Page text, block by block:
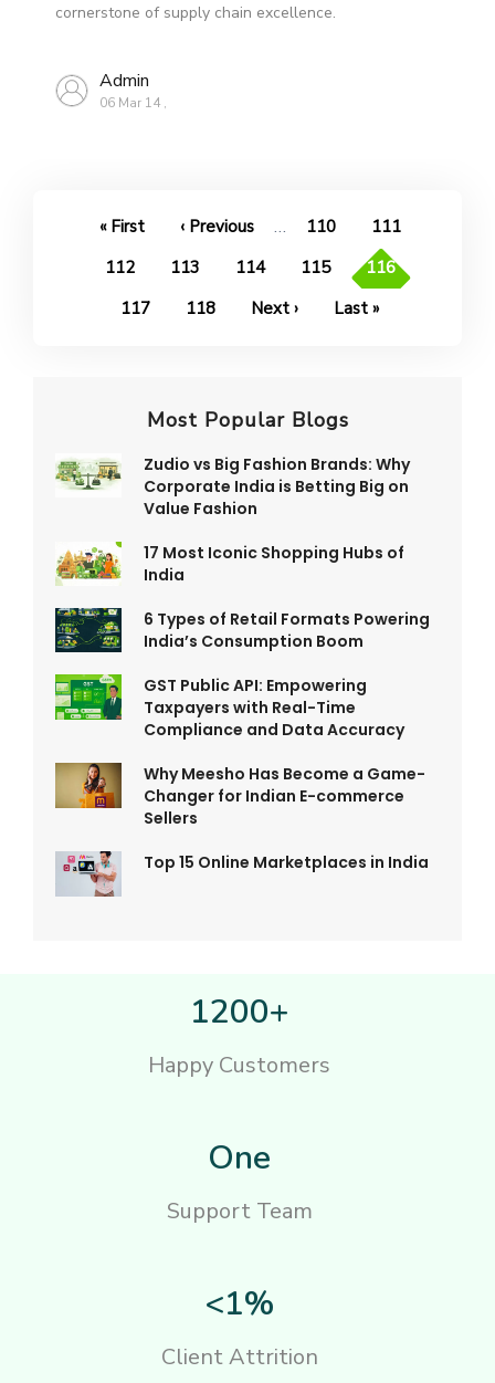
cornerstone of supply chain excellence.
Admin
06 Mar 14 ,
First
page
« First
Previous
page
‹ Previous … Page
110 Page
111
Page
112 Page
113 Page
114 Page
115
Current
page
116
Page
117 Page
118
Next
Next ›
Last
Last »
Most Popular Blogs
Zudio vs Big Fashion Brands: Why
Corporate India is Betting Big on
Value Fashion
17 Most Iconic Shopping Hubs of
India
6 Types of Retail Formats Powering
India’s Consumption Boom
GST Public API: Empowering
Taxpayers with Real-Time
Compliance and Data Accuracy
Why Meesho Has Become a Game-
Changer for Indian E-commerce
Sellers
Top 15 Online Marketplaces in India
1200+
Happy Customers
One
Support Team
<1%
Client Attrition